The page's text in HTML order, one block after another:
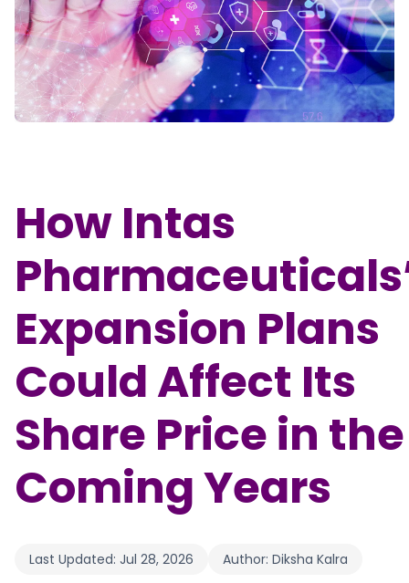
Channel Partner
Sourcing Partner
ESOPs
All About Planify
Media
Team
How Intas
Expansion Plans
Could Affect Its
Share Price in the
Coming Years
Last Updated: Jul 28, 2026 Author: Diksha Kalra